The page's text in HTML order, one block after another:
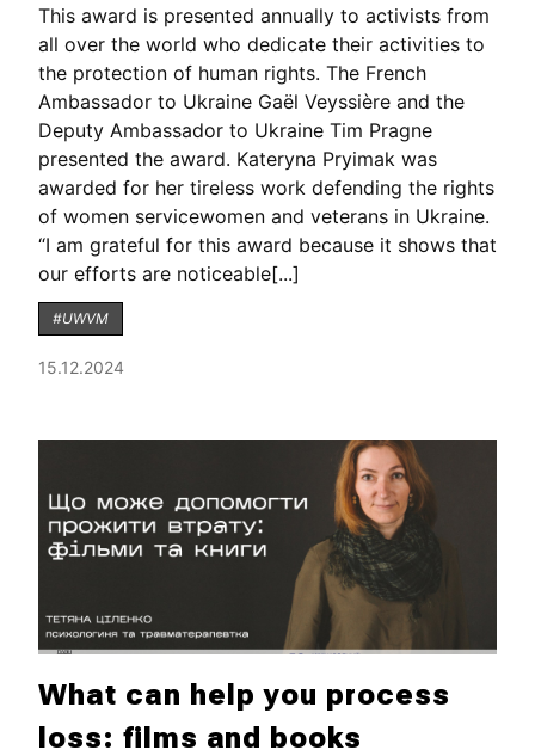
This award is presented annually to activists from
all over the world who dedicate their activities to
the protection of human rights. The French
Ambassador to Ukraine Gaël Veyssière and the
Deputy Ambassador to Ukraine Tim Pragne
presented the award. Kateryna Pryimak was
awarded for her tireless work defending the rights
of women servicewomen and veterans in Ukraine.
“I am grateful for this award because it shows that
our efforts are noticeable[...]
#UWVM
15.12.2024
What can help you process
loss: films and books